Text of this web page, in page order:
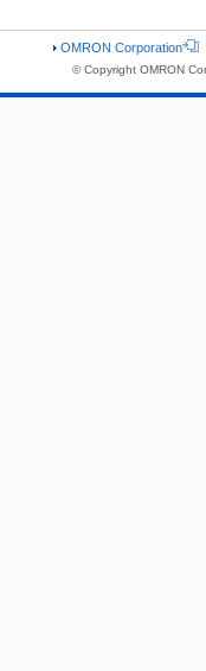
OMRON Corporation
© Copyright OMRON